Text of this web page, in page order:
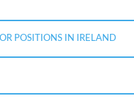
POSITIONS IN IRELAND